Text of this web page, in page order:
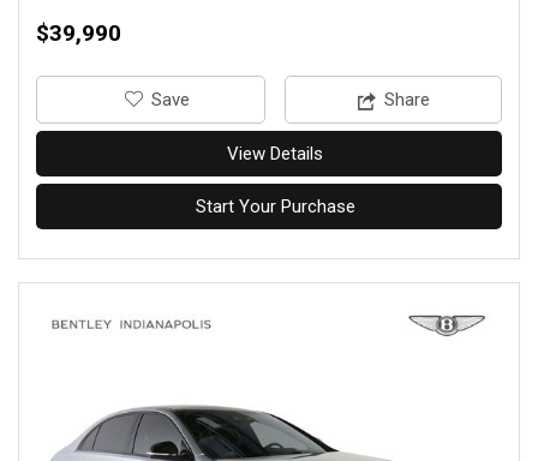
$39,990
‎Save Share
View Details
Start Your Purchase